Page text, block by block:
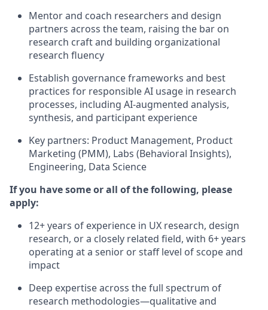
Mentor and coach researchers and design
partners across the team, raising the bar on
research craft and building organizational
research fluency
Establish governance frameworks and best
practices for responsible AI usage in research
processes, including AI-augmented analysis,
synthesis, and participant experience
Key partners: Product Management, Product
Marketing (PMM), Labs (Behavioral Insights),
Engineering, Data Science
If you have some or all of the following, please
apply:
12+ years of experience in UX research, design
research, or a closely related field, with 6+ years
operating at a senior or staff level of scope and
impact
Deep expertise across the full spectrum of
research methodologies—qualitative and